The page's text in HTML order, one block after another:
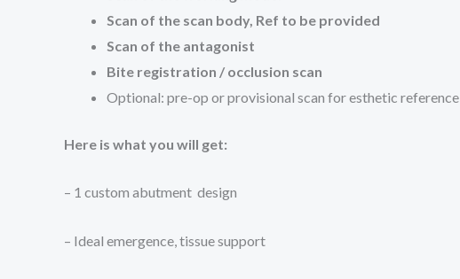
Scan of the scan body, Ref to be provided
Scan of the antagonist
Bite registration / occlusion scan
Optional: pre-op or provisional scan for esthetic reference
Here is what you will get:
– 1 custom abutment design
– Ideal emergence, tissue support